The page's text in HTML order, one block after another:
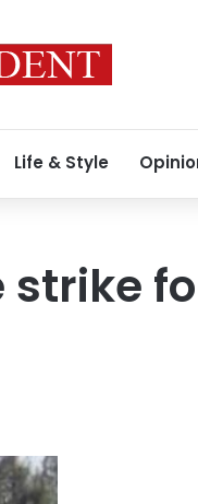
Life & Style
strike